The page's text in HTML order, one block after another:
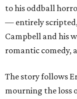
to his oddball
— entirely
Campbell and his
romantic comedy,
The story follows
mourning the loss